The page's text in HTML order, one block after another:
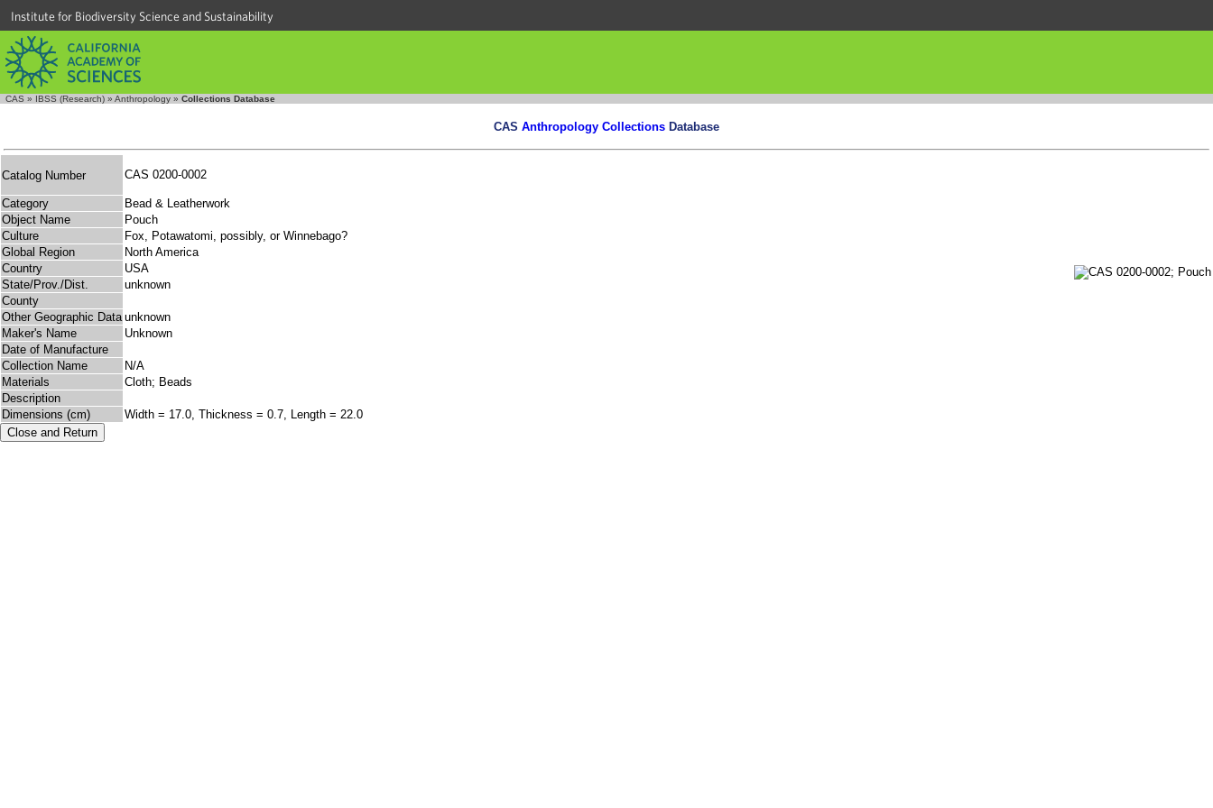
Institute for Biodiversity Science and Sustainability
CAS » IBSS (Research) » Anthropology » Collections Database
CAS Anthropology Collections Database
Catalog Number CAS 0200-0002
Category
Bead & Leatherwork
Object Name
Pouch
Culture
Fox, Potawatomi, possibly, or Winnebago?
Global Region
North America
Country
USA
State/Prov./Dist.
unknown
County
Other Geographic Data unknown
Maker's Name
Unknown
Date of Manufacture
Collection Name
N/A
Materials
Cloth; Beads
Description
Dimensions (cm)
Width = 17.0, Thickness = 0.7, Length = 22.0